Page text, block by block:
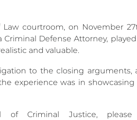
courtroom, on November
Defense Attorney,
and valuable.
to the closing arguments,
experience was in showcasing
Criminal Justice,